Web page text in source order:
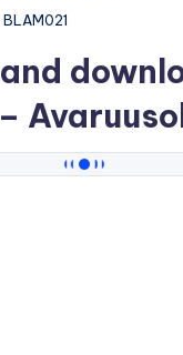
–